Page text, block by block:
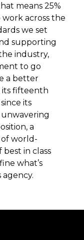
means 25%
across the
we set
supporting
industry,
to go
a better
its fifteenth
its
a
world-
in class
what’s